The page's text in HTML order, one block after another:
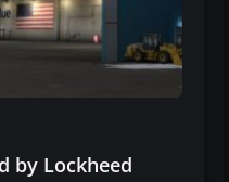
by Lockheed